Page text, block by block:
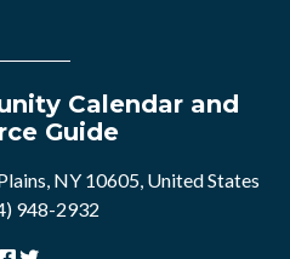
Calendar and
Guide
NY 10605, United States
948-2932